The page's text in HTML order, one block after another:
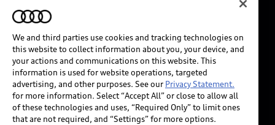
INDUSTRY GUIDANCE FOR EMERGENCY
RESPONDERS
Audi of America takes efforts to ensure the accuracy of
information on the general vehicle information pages.
Models are shown for illustration purposes only and
may include features that are not available on the US
We and third parties use cookies and tracking technologies on
this website to collect information about you, your device, and
your actions and communications on this website. This
information is used for website operations, targeted
advertising, and other purposes. See our Privacy Statement.
for more information. Select “Accept All” or close to allow all
of these technologies and uses, “Required Only” to limit ones
that are not required, and “Settings” for more options.